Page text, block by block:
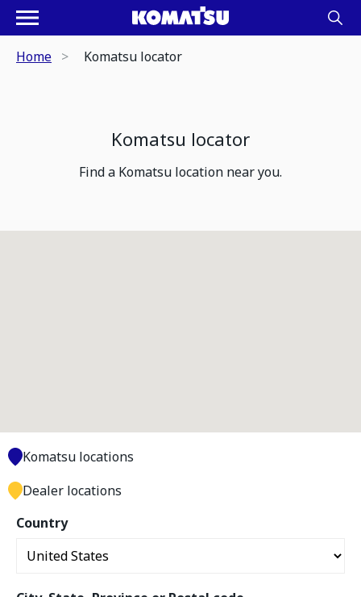
Home Komatsu locator
Komatsu locator
Find a Komatsu location near you.
Country
Komatsu locations
Dealer locations